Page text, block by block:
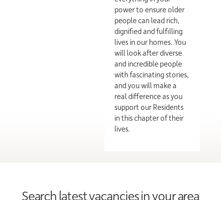
power to ensure older
people can lead rich,
dignified and fulfilling
lives in our homes. You
will look after diverse
and incredible people
with fascinating stories,
and you will make a
real difference as you
support our Residents
in this chapter of their
lives.
Search latest vacancies in your area